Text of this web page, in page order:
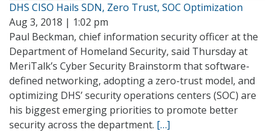
DHS CISO Hails SDN, Zero Trust, SOC Optimization
Aug 3, 2018 | 1:02 pm
Paul Beckman, chief information security officer at the
Department of Homeland Security, said Thursday at
MeriTalk’s Cyber Security Brainstorm that software-
defined networking, adopting a zero-trust model, and
optimizing DHS’ security operations centers (SOC) are
his biggest emerging priorities to promote better
security across the department. […]